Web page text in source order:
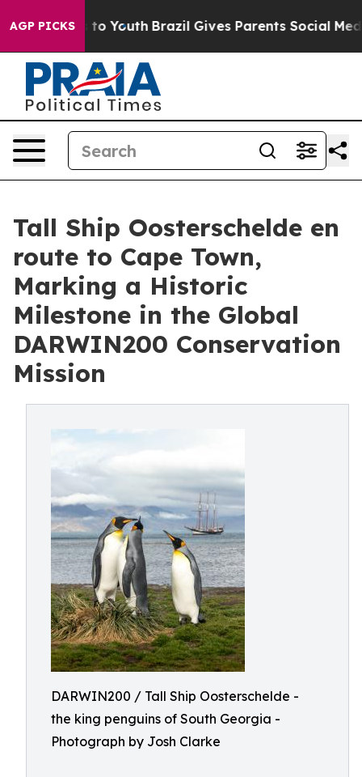
AGP PICKS
to Youth Brazil Gives Parents Social Media
Tall Ship Oosterschelde en
route to Cape Town,
Marking a Historic
Milestone in the Global
DARWIN200 Conservation
Mission
DARWIN200 / Tall Ship Oosterschelde -
the king penguins of South Georgia -
Photograph by Josh Clarke